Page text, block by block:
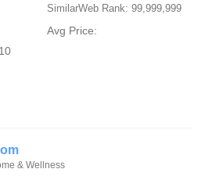
SimilarWeb Rank: 99,999,999
Avg Price:
& Wellness